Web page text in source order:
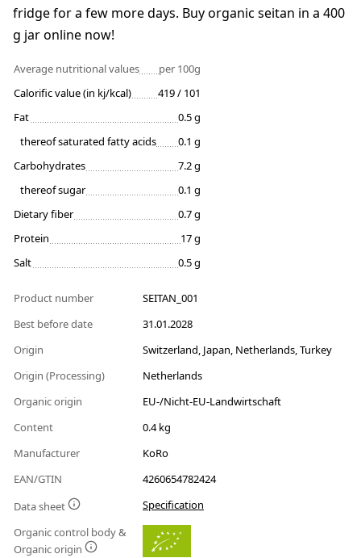
fridge for a few more days. Buy organic seitan in a 400
g jar online now!
Average nutritional values
per 100g
Calorific value (in kj/kcal)
419 / 101
Fat
0.5 g
thereof saturated fatty acids
0.1 g
Carbohydrates
7.2 g
thereof sugar
0.1 g
Dietary fiber
0.7 g
Protein
17 g
Salt
0.5 g
Product number
SEITAN_001
Best before date
31.01.2028
Origin
Switzerland, Japan, Netherlands, Turkey
Origin (Processing)
Netherlands
Organic origin
EU-/Nicht-EU-Landwirtschaft
Content
0.4 kg
Manufacturer
KoRo
EAN/GTIN
4260654782424
Data sheet
Specification
Organic control body &
Organic origin